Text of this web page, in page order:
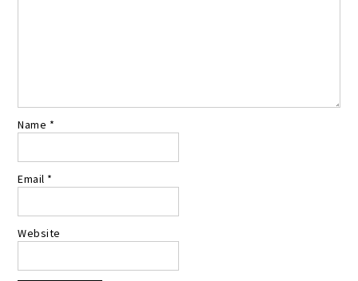
Name *
Email *
Website